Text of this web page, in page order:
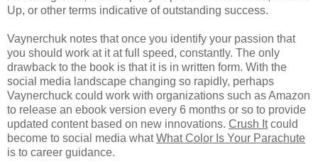
Up, or other terms indicative of outstanding success.
Vaynerchuk notes that once you identify your passion that
you should work at it at full speed, constantly. The only
drawback to the book is that it is in written form. With the
social media landscape changing so rapidly, perhaps
Vaynerchuck could work with organizations such as Amazon
to release an ebook version every 6 months or so to provide
updated content based on new innovations. Crush Itcould
become to social media whatWhat Color Is Your Parachute
is to career guidance.